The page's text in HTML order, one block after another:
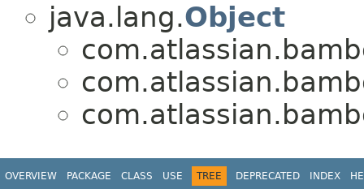
java.lang.Object
OVERVIEW PACKAGE CLASS USE TREE DEPRECATED INDEX